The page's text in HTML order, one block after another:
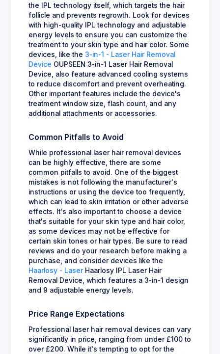
the IPL technology itself, which targets the hair
follicle and prevents regrowth. Look for devices
with high-quality IPL technology and adjustable
energy levels to ensure you can customize the
treatment to your skin type and hair color. Some
devices, like the 3-in-1 - Laser Hair Removal
Device OUPSEEN 3-in-1 Laser Hair Removal
Device, also feature advanced cooling systems
to reduce discomfort and prevent overheating.
Other important features include the device's
treatment window size, flash count, and any
additional attachments or accessories.
Common Pitfalls to Avoid
While professional laser hair removal devices
can be highly effective, there are some
common pitfalls to avoid. One of the biggest
mistakes is not following the manufacturer's
instructions or using the device too frequently,
which can lead to skin irritation or other adverse
effects. It's also important to choose a device
that's suitable for your skin type and hair color,
as some devices may not be effective for
certain skin tones or hair types. Be sure to read
reviews and do your research before making a
purchase, and consider devices like the
Haarlosy - Laser Haarlosy IPL Laser Hair
Removal Device, which features a 3-in-1 design
and 9 adjustable energy levels.
Price Range Expectations
Professional laser hair removal devices can vary
significantly in price, ranging from under £100 to
over £200. While it's tempting to opt for the